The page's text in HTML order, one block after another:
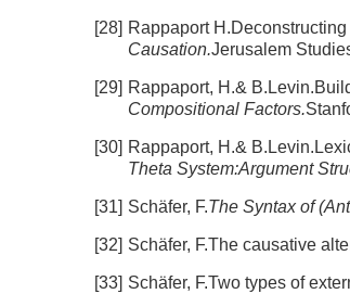
[28] Rappaport
Causation.Jerusalem
[29] Rappaport, H.&
Compositional Factors.
[30] Rappaport, H.&
Theta System:Argument
[31] Schäfer, F.The Syntax of
[32] Schäfer, F.The causative
[33] Schäfer, F.Two types of